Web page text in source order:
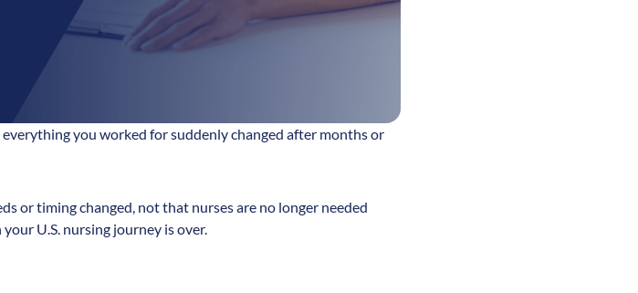
you worked for suddenly changed after months or
or timing changed, not that nurses are no longer needed
U.S. nursing journey is over.